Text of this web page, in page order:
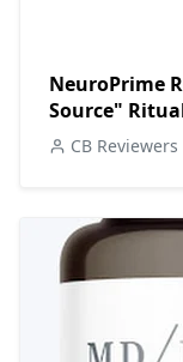
NeuroPrime
Source"
CB Reviewers